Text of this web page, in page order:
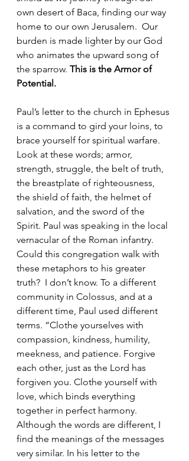
own desert of Baca, finding our way
home to our own Jerusalem.  Our
burden is made lighter by our God
who animates the upward song of
the sparrow. This is the Armor of
Potential.
Paul’s letter to the church in Ephesus
is a command to gird your loins, to
brace yourself for spiritual warfare.
Look at these words; armor,
strength, struggle, the belt of truth,
the breastplate of righteousness,
the shield of faith, the helmet of
salvation, and the sword of the
Spirit. Paul was speaking in the local
vernacular of the Roman infantry.
Could this congregation walk with
these metaphors to his greater
truth?  I don’t know. To a different
community in Colossus, and at a
different time, Paul used different
terms. “Clothe yourselves with
compassion, kindness, humility,
meekness, and patience. Forgive
each other, just as the Lord has
forgiven you. Clothe yourself with
love, which binds everything
together in perfect harmony.
Although the words are different, I
find the meanings of the messages
very similar. In his letter to the